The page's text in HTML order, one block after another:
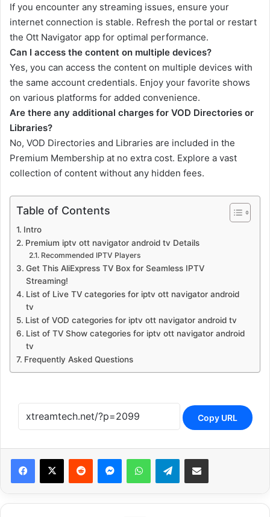
If you encounter any streaming issues, ensure your
internet connection is stable. Refresh the portal or restart
the Ott Navigator app for optimal performance.
Can I access the content on multiple devices?
Yes, you can access the content on multiple devices with
the same account credentials. Enjoy your favorite shows
on various platforms for added convenience.
Are there any additional charges for VOD Directories or
Libraries?
No, VOD Directories and Libraries are included in the
Premium Membership at no extra cost. Explore a vast
collection of content without any hidden fees.
Table of Contents
Intro
Premium iptv ott navigator android tv Details
Recommended IPTV Players
Get This AliExpress TV Box for Seamless IPTV
Streaming!
List of Live TV categories for iptv ott navigator android
tv
List of VOD categories for iptv ott navigator android tv
List of TV Show categories for iptv ott navigator android
tv
Frequently Asked Questions
Copy URL
Reddit MessengerWhatsAppTelegramShare via Email